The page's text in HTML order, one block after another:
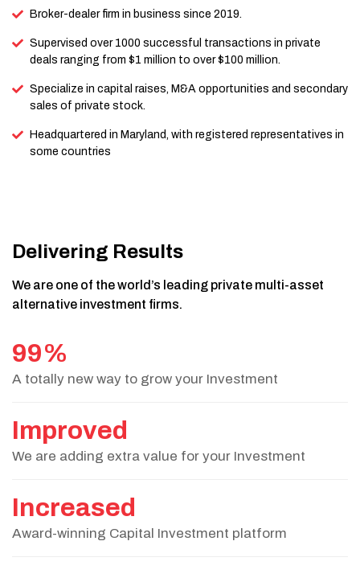
Broker-dealer firm in business since 2019.
Supervised over 1000 successful transactions in private
deals ranging from $1 million to over $100 million.
Specialize in capital raises, M&A opportunities and secondary
sales of private stock.
Headquartered in Maryland, with registered representatives in
some countries
Delivering Results
We are one of the world’s leading private multi-asset
alternative investment firms.
99%
A totally new way to grow your Investment
Improved
We are adding extra value for your Investment
Increased
Award-winning Capital Investment platform